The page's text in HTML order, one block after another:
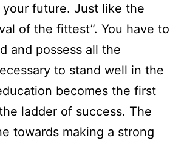
future. Just like the
of the fittest”. You have to
and possess all the
to stand well in the
becomes the first
ladder of success. The
towards making a strong